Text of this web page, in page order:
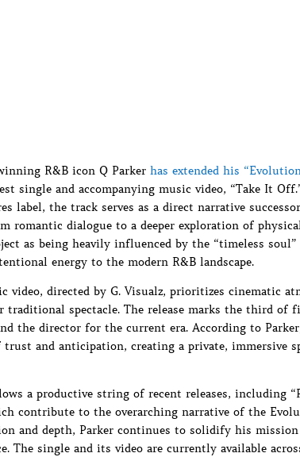
R&B icon Q Parker has extended his
single and accompanying music video, “Take It
label, the track serves as a direct narrative
romantic dialogue to a deeper exploration of
as being heavily influenced by the “timeless
energy to the modern R&B landscape.
video, directed by G. Visualz, prioritizes cinematic
traditional spectacle. The release marks the third of
the director for the current era. According to
trust and anticipation, creating a private, immersive
a productive string of recent releases, including
contribute to the overarching narrative of the
and depth, Parker continues to solidify his
The single and its video are currently available